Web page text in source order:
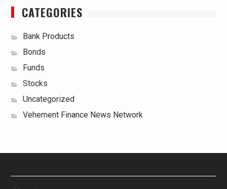
CATEGORIES
Bank Products
Bonds
Funds
Stocks
Uncategorized
Vehement Finance News Network